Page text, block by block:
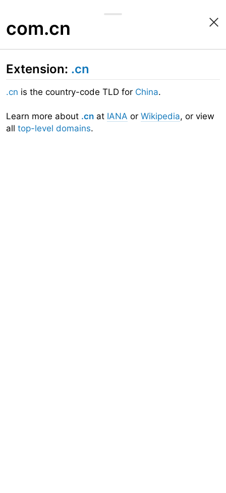
com.cn
Extension: .cn
.cn is the country-code TLD for China.
Learn more about .cn at IANA or Wikipedia, or view
all top-level domains.